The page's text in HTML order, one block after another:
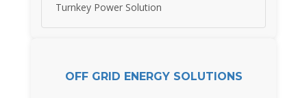
Turnkey Power Solution
OFF GRID ENERGY SOLUTIONS